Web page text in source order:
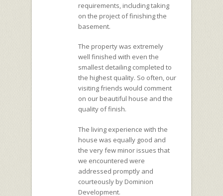
requirements, including taking
on the project of finishing the
basement.
The property was extremely
well finished with even the
smallest detailing completed to
the highest quality. So often, our
visiting friends would comment
on our beautiful house and the
quality of finish.
The living experience with the
house was equally good and
the very few minor issues that
we encountered were
addressed promptly and
courteously by Dominion
Development.